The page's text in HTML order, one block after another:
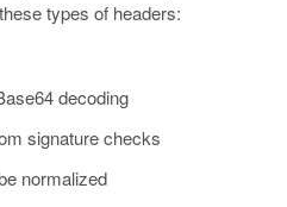
types of headers:
decoding
signature checks
normalized